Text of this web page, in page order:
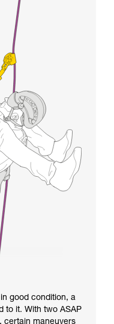
good condition, a
to it. With two ASAP